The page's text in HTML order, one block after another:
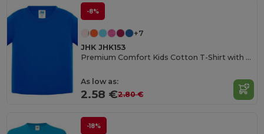
-8%
+7
JHK JHK153
Premium Comfort Kids Cotton T-Shirt with Easy Dressing
As low as:
2.58 €2.80 €
-18%